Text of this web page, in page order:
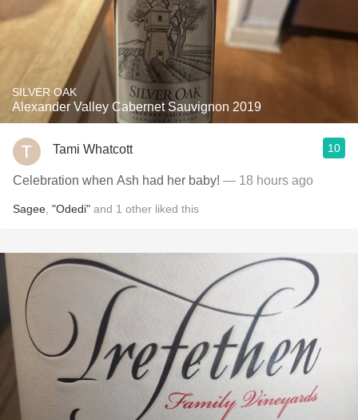
SILVER OAK
Alexander Valley Cabernet Sauvignon 2019
Tami Whatcott 10
Celebration when Ash had her baby! — 18 hours ago
Sagee "Odedi" and 1 other liked this